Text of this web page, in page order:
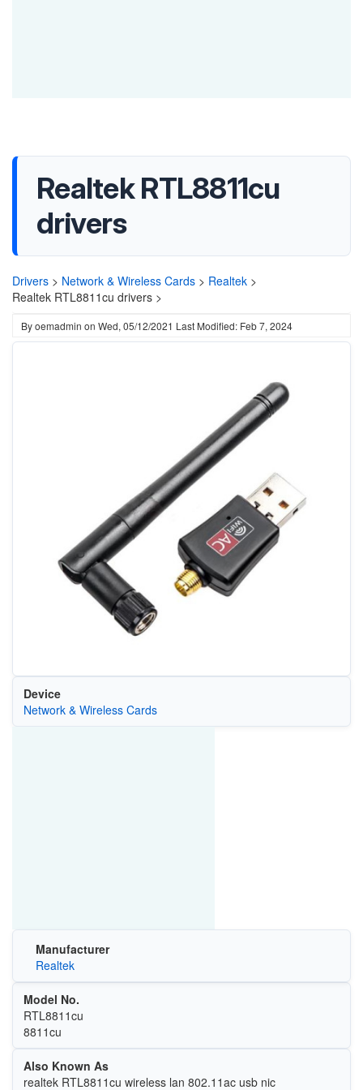
Realtek RTL8811cu
drivers
Drivers > Network & Wireless Cards > Realtek >
Realtek RTL8811cu drivers >
Byoemadmin on Wed, 05/12/2021 Last Modified: Feb 7, 2024
Device
Network & Wireless Cards
Manufacturer
Realtek
Model No.
RTL8811cu
8811cu
Also Known As
realtek RTL8811cu wireless lan 802.11ac usb nic